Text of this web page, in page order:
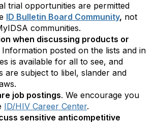
trial opportunities are permitted
ID Bulletin Board Community, not
communities.
when discussing products or
Information posted on the lists and in
is available for all to see, and
are subject to libel, slander and
job postings. We encourage you
ID/HIV Career Center.
sensitive anticompetitive